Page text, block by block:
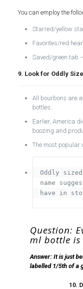
You can employ the
Starred/yellow
Favorites/red
Saved/green tab
9. Look for Oddly
All bourbons are
bottles.
Earlier, America
boozing and
The most popular
Oddly
name
have in
Question:
ml bottle
Answer: It is just
labelled 1/5th of a
10.